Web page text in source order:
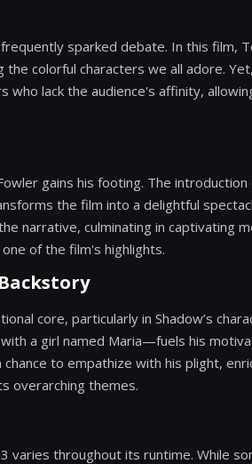
sparked debate. In this film,
colorful characters we all adore.
who lack the audience's affinity,
gains his footing. The introduction
the film into a delightful
narrative, culminating in captivating
of the film's highlights.
core, particularly in Shadow’s
a girl named Maria—fuels his
to empathize with his plight,
overarching themes.
varies throughout its runtime. While